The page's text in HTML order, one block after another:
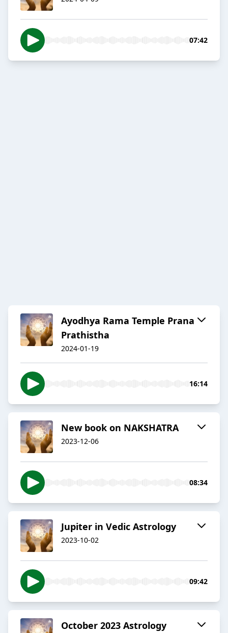
07:42
Ayodhya Rama Temple Prana
Prathistha
2024-01-19
16:14
New book on NAKSHATRA
2023-12-06
08:34
Jupiter in Vedic Astrology
2023-10-02
09:42
October 2023 Astrology